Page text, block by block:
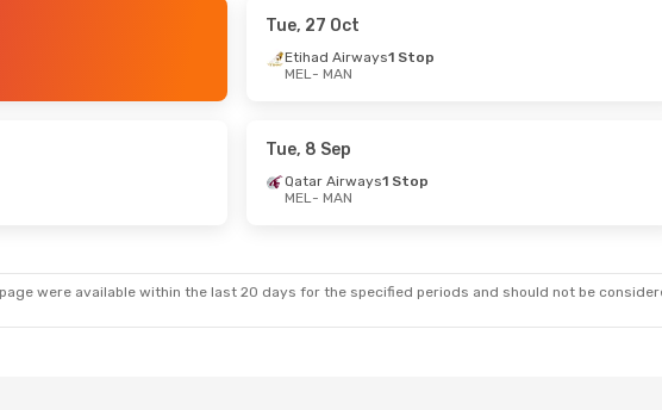
Tue, 27 Oct
Etihad Airways1 Stop
MEL- MAN
Tue, 8 Sep
Qatar Airways1 Stop
MEL- MAN
were available within the last 20 days for the specified periods and should not be